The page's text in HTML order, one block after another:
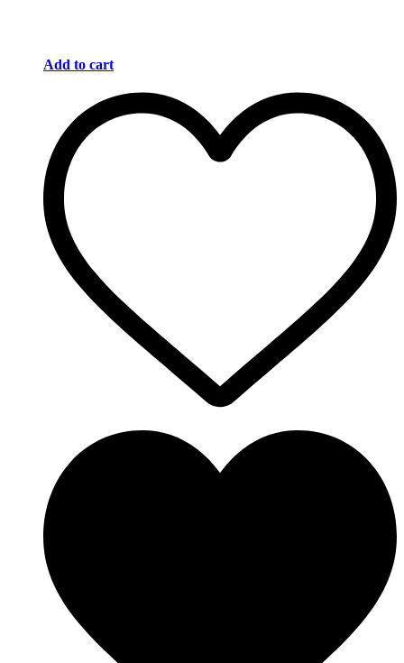
Add to cart